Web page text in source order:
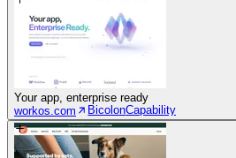
Your app, enterprise ready
workos.com
BicolonCapability